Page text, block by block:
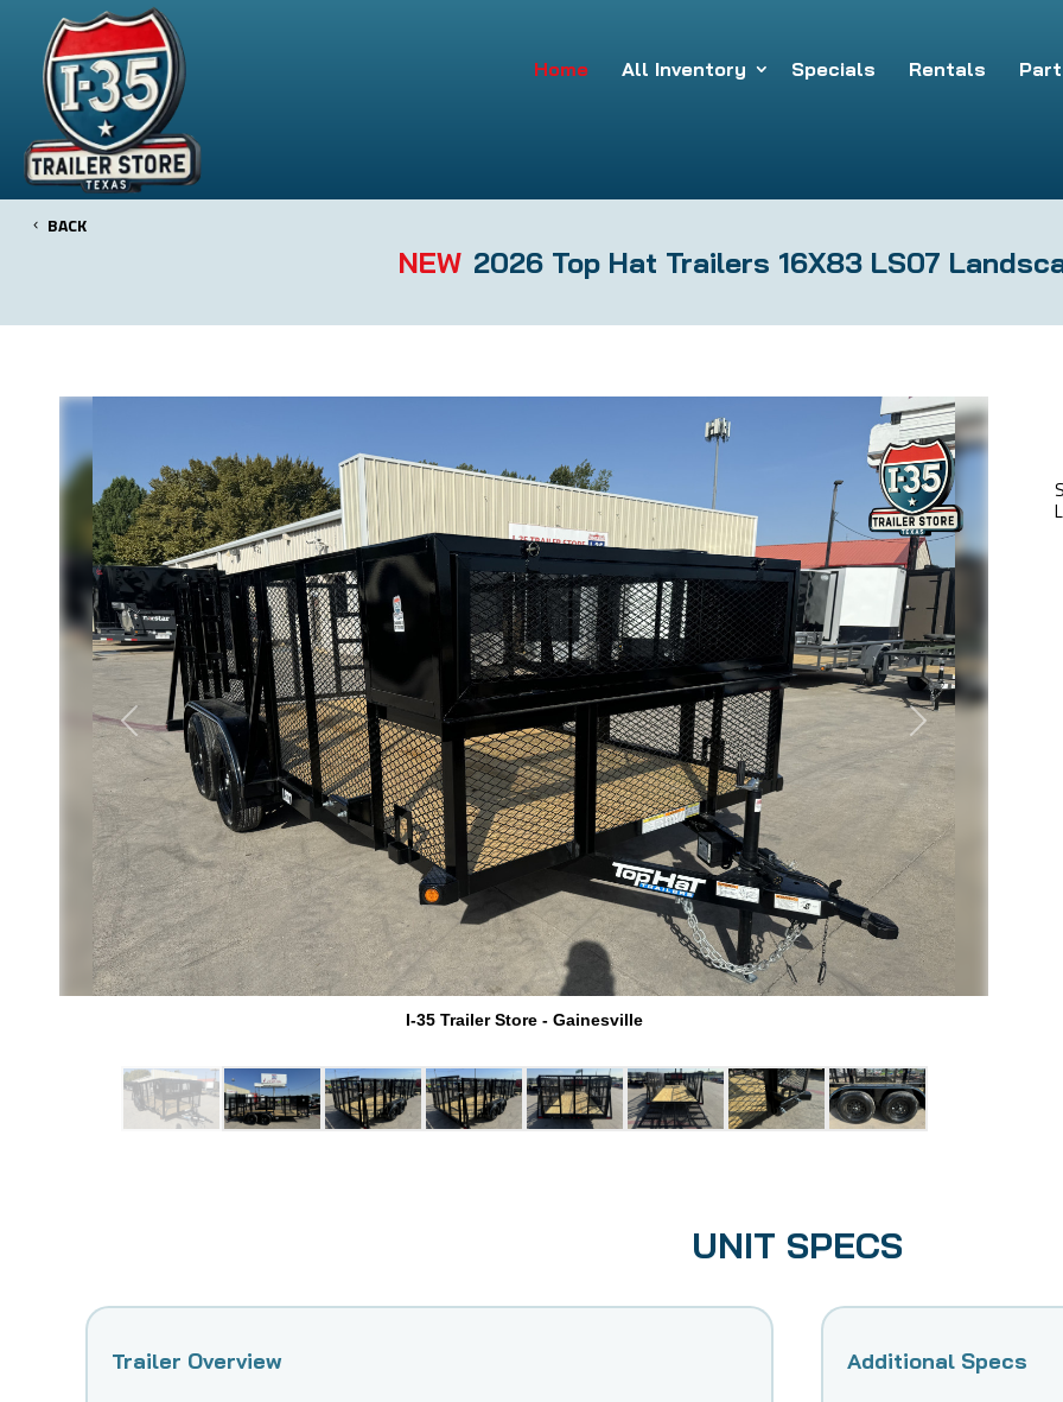
Home All Inventory Specials Rentals
BACK
NEW 2026 Top Hat Trailers 16X83 LS07
I-35 Trailer Store - Gainesville
Previous Next
UNIT SPECS